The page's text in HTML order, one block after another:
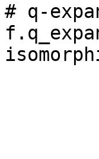
# q-